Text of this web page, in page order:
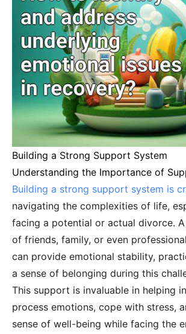
Building a Strong Support System
Understanding the Importance of
Building a strong support system is
navigating the complexities of life,
facing a potential or actual divorce.
of friends, family, or even
can provide emotional stability,
a sense of belonging during this
This support is invaluable in helping
process emotions, cope with stress,
sense of well-being while facing the